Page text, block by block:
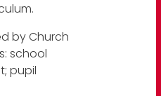
by Church
school
pupil